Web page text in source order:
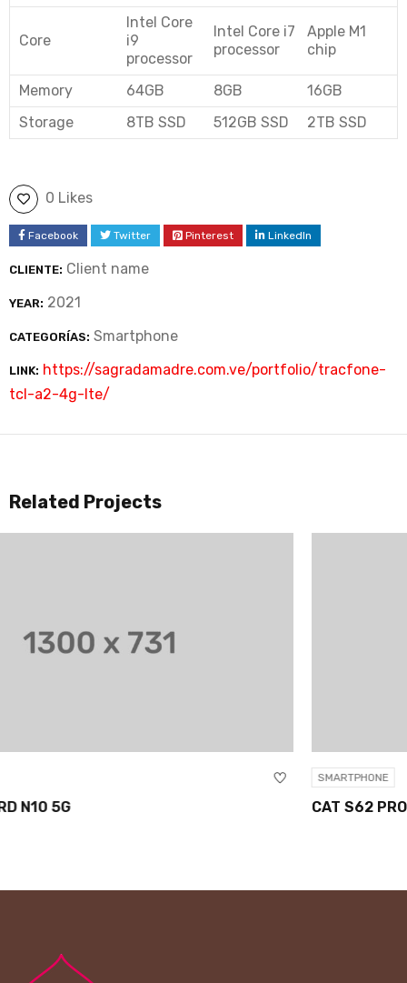
Core
Intel Core
i9
processor
Intel Core i7
processor
Apple M1
chip
Memory 64GB 8GB
16GB
Storage
8TB SSD 512GB SSD 2TB SSD
0 Likes
Facebook Twitter Pinterest LinkedIn
CLIENTE: Client name
YEAR: 2021
CATEGORÍAS: Smartphone
LINK: https://sagradamadre.com.ve/portfolio/tracfone-
tcl-a2-4g-lte/
Related Projects